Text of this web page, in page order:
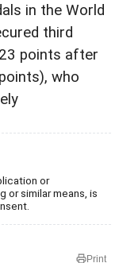
in the World
third
points after
who
or
or similar means, is
Print